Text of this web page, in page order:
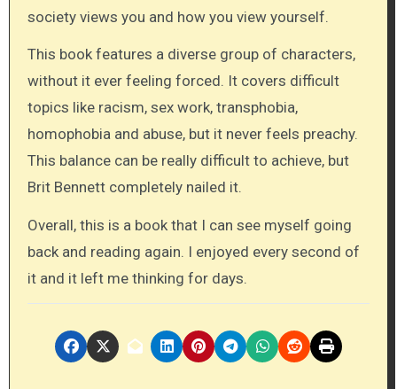
society views you and how you view yourself.
This book features a diverse group of characters,
without it ever feeling forced. It covers difficult
topics like racism, sex work, transphobia,
homophobia and abuse, but it never feels preachy.
This balance can be really difficult to achieve, but
Brit Bennett completely nailed it.
Overall, this is a book that I can see myself going
back and reading again. I enjoyed every second of
it and it left me thinking for days.